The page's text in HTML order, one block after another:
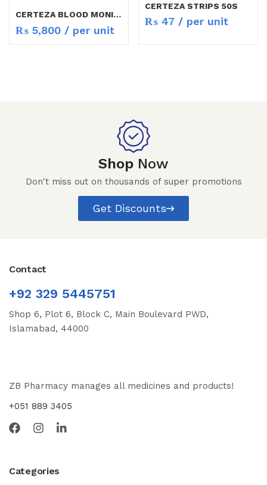
CERTEZA BLOOD MONITOR BM408
₨ 5,800 / per unit
CERTEZA STRIPS 50S
₨ 47 / per unit
Shop Now
Don't miss out on thousands of super promotions
Get Discounts
Contact
+92 329 5445751
Shop 6, Plot 6, Block C, Main Boulevard PWD,
Islamabad, 44000
ZB Pharmacy manages all medicines and products!
+051 889 3405
Categories